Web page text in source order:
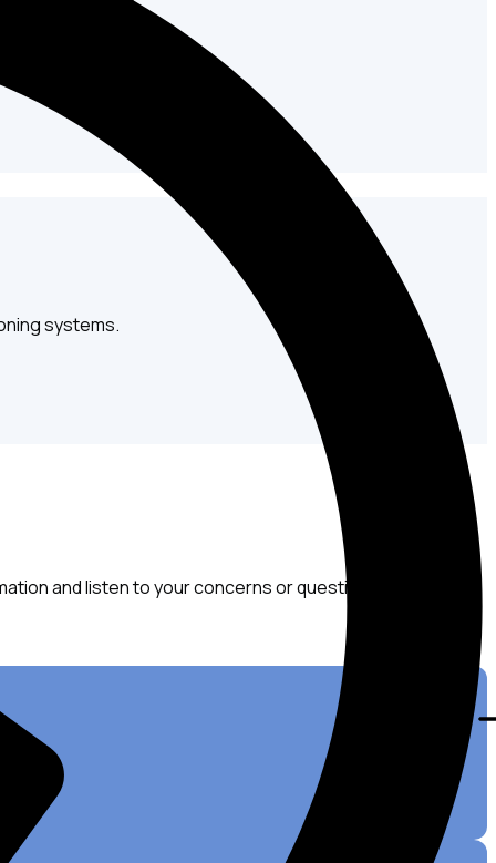
fabrication solutions.
systems.
and listen to your concerns or questions about your